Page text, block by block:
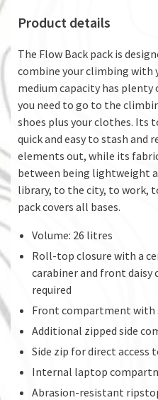
Product details
The Flow Back pack is
combine your climbing with
medium capacity has
you need to go to the
shoes plus your clothes. Its
quick and easy to stash and
elements out, while its
between being lightweight
library, to the city, to work,
pack covers all bases.
Volume: 26 litres
Roll-top closure with a
carabiner and front daisy
required
Front compartment with
Additional zipped side
Side zip for direct
Internal laptop
Abrasion-resistant